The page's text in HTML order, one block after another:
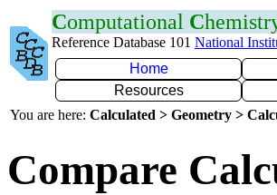
Computational C
Reference Database 101 National
Home
Resources
You are here: Calculated > Geometry >
Compare